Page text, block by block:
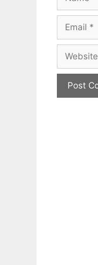
Email
Website